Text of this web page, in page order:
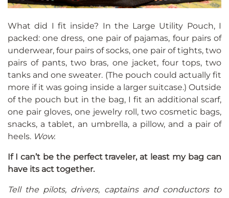
What did I fit inside? In the Large Utility Pouch, I
packed: one dress, one pair of pajamas, four pairs of
underwear, four pairs of socks, one pair of tights, two
pairs of pants, two bras, one jacket, four tops, two
tanks and one sweater. (The pouch could actually fit
more if it was going inside a larger suitcase.) Outside
of the pouch but in the bag, I fit an additional scarf,
one pair gloves, one jewelry roll, two cosmetic bags,
snacks, a tablet, an umbrella, a pillow, and a pair of
heels. Wow.
If I can’t be the perfect traveler, at least my bag can
have its act together.
Tell the pilots, drivers, captains and conductors to